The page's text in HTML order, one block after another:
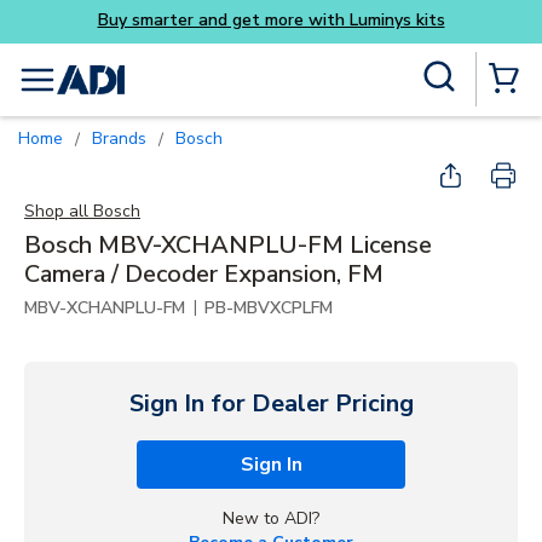
Skip to main content
Buy smarter and get more with Luminys kits
menu
Home / Brands / Bosch
Shop all Bosch
Bosch MBV-XCHANPLU-FM License
Camera / Decoder Expansion, FM
MBV-XCHANPLU-FM | PB-MBVXCPLFM
Sign In for Dealer Pricing
Sign In
New to ADI?